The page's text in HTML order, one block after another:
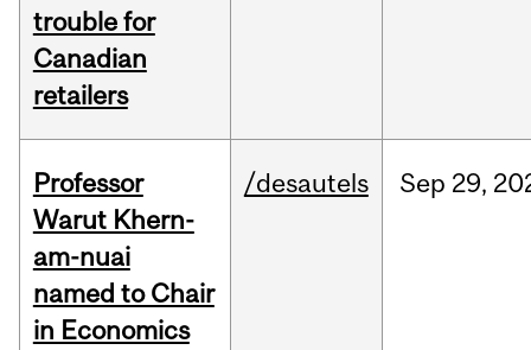
trouble for
Canadian
retailers
Professor
Warut Khern-
am-nuai
named to Chair
in Economics
/desautels Sep 29,